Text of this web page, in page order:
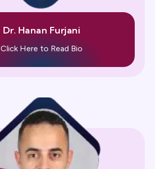
Dr. Hanan Furjani
Click Here to Read Bio